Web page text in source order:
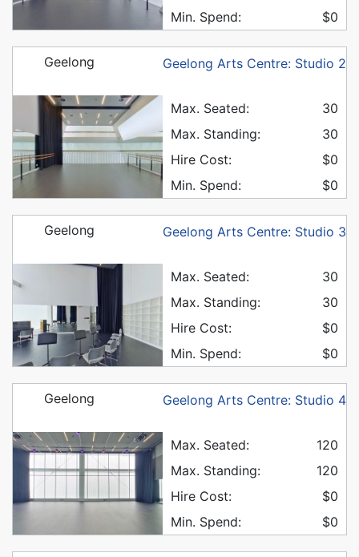
Min. Spend:
$0
Geelong Arts Centre: Studio 2
Geelong
Max. Seated:
30
Max. Standing:
30
Hire Cost:
$0
Min. Spend:
$0
Geelong Arts Centre: Studio 3
Geelong
Max. Seated:
30
Max. Standing:
30
Hire Cost:
$0
Min. Spend:
$0
Geelong Arts Centre: Studio 4
Geelong
Max. Seated:
120
Max. Standing:
120
Hire Cost:
$0
Min. Spend:
$0